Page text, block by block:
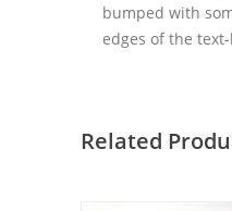
bumped with
edges of the
Related